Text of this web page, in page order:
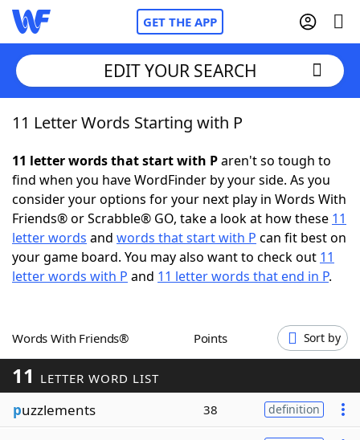
GET THE APP
Home
Words With FriendsCheat
NYT Crossplay Cheat
ScrabbleHelpers
Word GamesHelpers
Word ListMaker
Blog
EDIT YOUR SEARCH
11 Letter Words Starting with P
11 letter words that start with Paren't so tough to
find when you have WordFinder by your side. As you
consider your options for your next play in Words With
Friends® or Scrabble® GO, take a look at how these 11
letter words and words that start with P can fit best on
your game board. You may also want to check out 11
letter words with P and 11 letter words that end in P.
Words With Friends® Points Sort by
11 LETTER WORD LIST
puzzlements 38 definition